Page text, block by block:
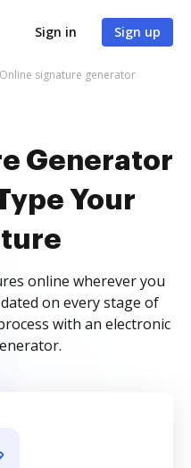
Sign in Sign up
Online signature generator
Generator
Your
online wherever you
on every stage of
with an electronic